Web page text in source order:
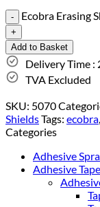
Ecobra Erasing
Add to Basket
Delivery Time :
TVA Excluded
SKU: 5070
ShieldsTags: ecobra,
Categories
Adhesive
Adhesive